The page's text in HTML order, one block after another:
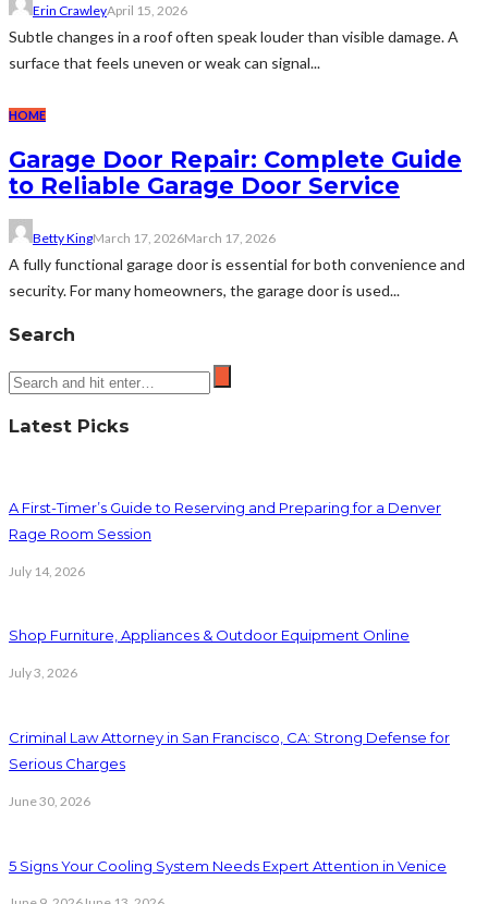
Erin CrawleyApril 15, 2026
Subtle changes in a roof often speak louder than visible damage. A
surface that feels uneven or weak can signal...
HOME
Garage Door Repair: Complete Guide
to Reliable Garage Door Service
Betty KingMarch 17, 2026March 17, 2026
A fully functional garage door is essential for both convenience and
security. For many homeowners, the garage door is used...
Search
Latest Picks
A First-Timer’s Guide to Reserving and Preparing for a Denver
Rage Room Session
July 14, 2026
Shop Furniture, Appliances & Outdoor Equipment Online
July 3, 2026
Criminal Law Attorney in San Francisco, CA: Strong Defense for
Serious Charges
June 30, 2026
5 Signs Your Cooling System Needs Expert Attention in Venice